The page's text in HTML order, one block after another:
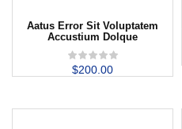
Aatus Error Sit Voluptatem
Accustium Dolque
$200.00